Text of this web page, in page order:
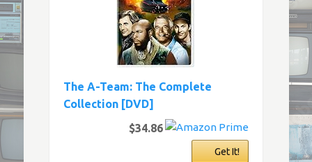
The A-Team: The Complete
Collection [DVD]
$34.86
Get It!